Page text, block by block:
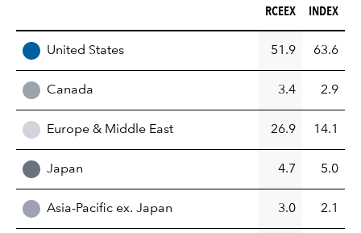
RCEEX (%)
RCEEX INDEX (%)
INDEX
United States 51.9 63.6
Canada 3.4 2.9
Europe & Middle East 26.9 14.1
Japan 4.7 5.0
Asia-Pacific ex. Japan 3.0 2.1